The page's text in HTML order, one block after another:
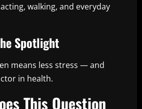
walking, and everyday
Spotlight
means less stress — and
in health.
This Question